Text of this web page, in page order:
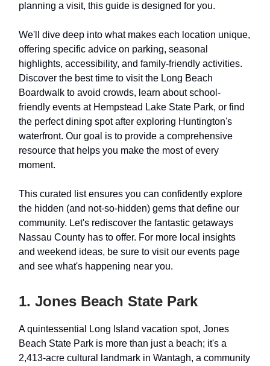
planning a visit, this guide is designed for you.
We'll dive deep into what makes each location unique,
offering specific advice on parking, seasonal
highlights, accessibility, and family-friendly activities.
Discover the best time to visit the Long Beach
Boardwalk to avoid crowds, learn about school-
friendly events at Hempstead Lake State Park, or find
the perfect dining spot after exploring Huntington's
waterfront. Our goal is to provide a comprehensive
resource that helps you make the most of every
moment.
This curated list ensures you can confidently explore
the hidden (and not-so-hidden) gems that define our
community. Let's rediscover the fantastic getaways
Nassau County has to offer. For more local insights
and weekend ideas, be sure to visit our events page
and see what's happening near you.
1. Jones Beach State Park
A quintessential Long Island vacation spot, Jones
Beach State Park is more than just a beach; it's a
2,413-acre cultural landmark in Wantagh, a community